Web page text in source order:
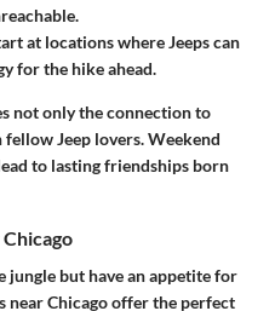
at locations where Jeeps can
for the hike ahead.
not only the connection to
Jeep lovers. Weekend
to lasting friendships born
jungle but have an appetite for
near Chicago offer the perfect